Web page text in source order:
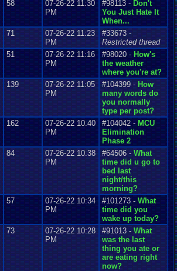
58
07-26-22 11:30
PM
#98113 - Don't
You Just Hate It
When...
71
07-26-22 11:23
PM
#33673 -
Restricted thread
51
07-26-22 11:16
PM
#98020 - How's
the weather
where you're at?
139
07-26-22 11:05
PM
#104399 - How
many words do
you normally
type per post?
162
07-26-22 10:40
PM
#104042 - MCU
Elimination
Phase 2
84
07-26-22 10:38
PM
#64506 - What
time did u go to
bed last
night/this
morning?
57
07-26-22 10:34
PM
#101273 - What
time did you
wake up today?
73
07-26-22 10:28
PM
#91013 - What
was the last
thing you ate or
are eating right
now?